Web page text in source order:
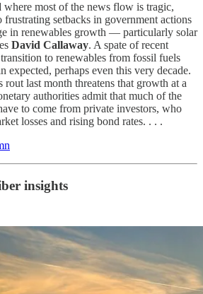
where most of the news flow is tragic,
frustrating setbacks in government actions
in renewables growth — particularly solar
David Callaway. A spate of recent
to renewables from fossil fuels
expected, perhaps even this very decade.
last month threatens that growth at a
authorities admit that much of the
to come from private investors, who
losses and rising bond rates. . . .
insights